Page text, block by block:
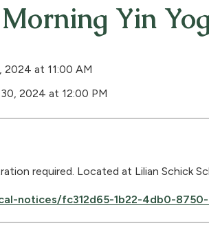
Yin
2024 at 11:00 AM
2024 at 12:00 PM
required. Located at Lilian Schick
notices/fc312d65-1b22-4db0-